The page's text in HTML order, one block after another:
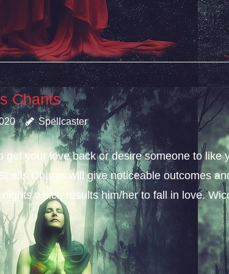
Chants
Spellcaster
get your love back or desire someone to like
Chants will give noticeable outcomes
which results him/her to fall in love.